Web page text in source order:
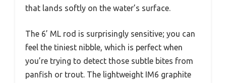
that lands softly on the water’s surface.
The 6’ ML rod is surprisingly sensitive; you can
feel the tiniest nibble, which is perfect when
you’re trying to detect those subtle bites from
panfish or trout. The lightweight IM6 graphite